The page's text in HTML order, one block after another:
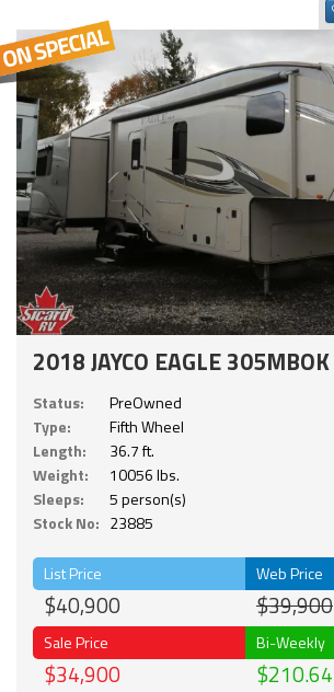
2018 JAYCO EAGLE 305MBOK
Status:
PreOwned
Type:
Fifth Wheel
Length:
36.7 ft.
Weight:
10056 lbs.
Sleeps:
5 person(s)
Stock No: 23885
List Price
$40,900
Web Price
$39,900
Sale Price
$34,900
Bi-Weekly
$210.64